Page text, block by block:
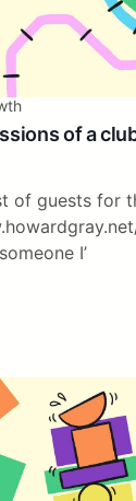
of a
of guests for
I’